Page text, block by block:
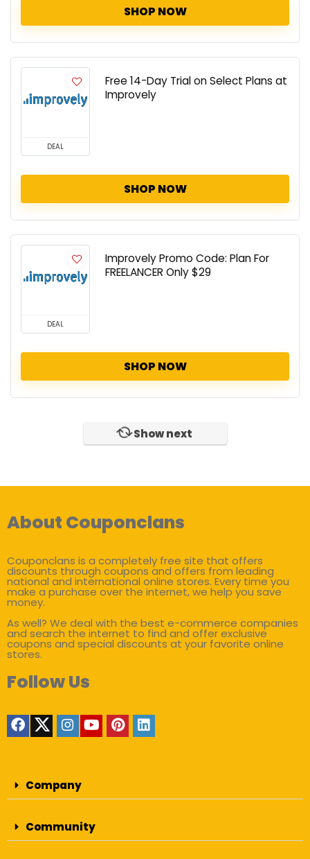
SHOP NOW
DEAL
Free 14-Day Trial on Select Plans at
Improvely
SHOP NOW
DEAL
Improvely Promo Code: Plan For
FREELANCER Only $29
SHOP NOW
Show next
About Couponclans
Couponclans is a completely free site that offers
discounts through coupons and offers from leading
national and international online stores. Every time you
make a purchase over the internet, we help you save
money.
As well? We deal with the best e-commerce companies
and search the internet to find and offer exclusive
coupons and special discounts at your favorite online
stores.
Follow Us
Company
Community